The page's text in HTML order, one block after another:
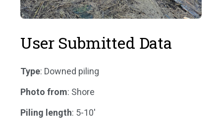
User Submitted Data
Type: Downed piling
Photo from: Shore
Piling length: 5-10'